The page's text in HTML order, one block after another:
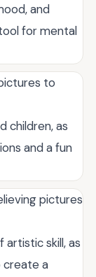
and
for mental
to
children, as
and a fun
pictures
artistic skill, as
create a